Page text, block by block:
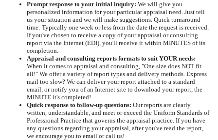
Prompt response to your initial inquiry: We will give you
personalized information for your particular appraisal need. Just tell
us your situation and we will make suggestions. Quick turnaround
time: Typically one week or less from the date the request is received.
If you've chosen to receive a copy of your appraisal or consulting
report via the Internet (EDI), you'll receive it within MINUTES of its
completion.
Appraisal and consulting reports formats to suit YOUR needs:
When it comes to appraisal and consulting, "One size does NOT fit
all!" We offer a variety of report types and delivery methods. Express
mail too slow? We can deliver your report attached to a standard
email, or notify you of an Internet site to download your report, the
MINUTE it's completed!
Quick response to follow-up questions: Our reports are clearly
written, understandable, and meet or exceed the Uniform Standards of
Professional Practice that governs the appraisal practice. If you have
any questions regarding your appraisal, after you've read the report,
we encourage you to email or call us!